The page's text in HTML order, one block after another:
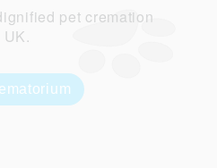
pet cremation